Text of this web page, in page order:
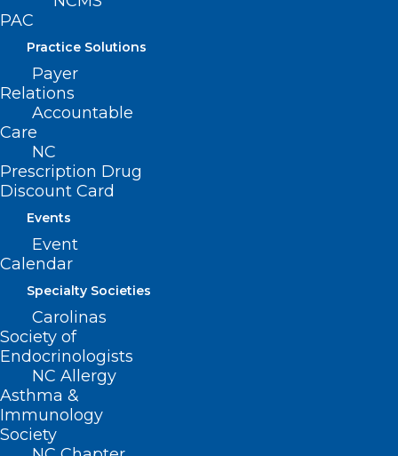
PAC
Practice Solutions
Payer
Relations
Accountable
Care
NC
Prescription Drug
Discount Card
Events
Event
Calendar
Specialty Societies
Carolinas
Society of
Endocrinologists
NC Allergy
Asthma &
Immunology
Society
ADDRESS
222 N. Person Street
Suite 101
Raleigh, NC 27601
CONTACT US
(919) 833-3836
(800) 722-1350
(919) 833-2023 (fax)